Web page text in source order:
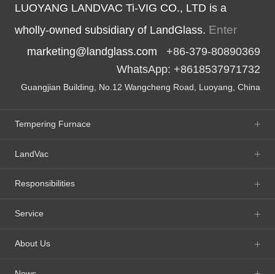
LUOYANG LANDVAC Ti-VIG CO., LTD is a
wholly-owned subsidiary of LandGlass. Enter
marketing@landglass.com +86-379-80890369
WhatsApp: +8618537971732
Guangjian Building, No.12 Wangcheng Road, Luoyang, China
Tempering Furnace
LandVac
Responsibilities
Service
About Us